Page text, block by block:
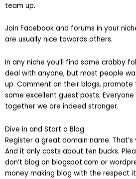
team up.
Join Facebook and forums in your
are usually nice towards others.
In any niche you’ll find some crabby
deal with anyone, but most people
up. Comment on their blogs,
some excellent guest posts.
together we are indeed stronger.
Dive in and Start a Blog
Register a great domain name.
And it only costs about ten bucks.
don’t blog on blogspot.com or
money making blog with the respect